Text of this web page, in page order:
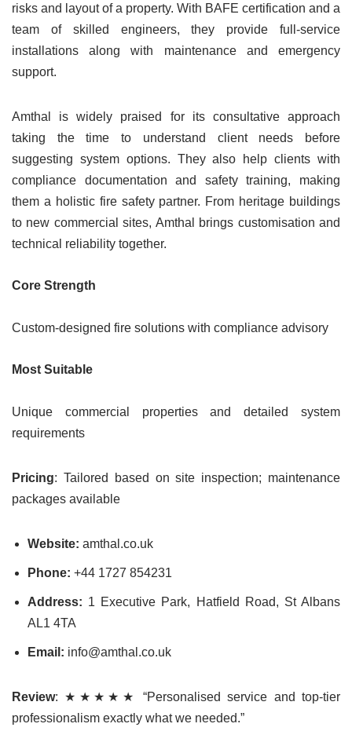
risks and layout of a property. With BAFE certification and a
team of skilled engineers, they provide full-service
installations along with maintenance and emergency
support.
Amthal is widely praised for its consultative approach
taking the time to understand client needs before
suggesting system options. They also help clients with
compliance documentation and safety training, making
them a holistic fire safety partner. From heritage buildings
to new commercial sites, Amthal brings customisation and
technical reliability together.
Core Strength
Custom-designed fire solutions with compliance advisory
Most Suitable
Unique commercial properties and detailed system
requirements
Pricing: Tailored based on site inspection; maintenance
packages available
Website: amthal.co.uk
Phone: +44 1727 854231
Address: 1 Executive Park, Hatfield Road, St Albans
AL1 4TA
Email: info@amthal.co.uk
Review: ★★★★★ “Personalised service and top-tier
professionalism exactly what we needed.”